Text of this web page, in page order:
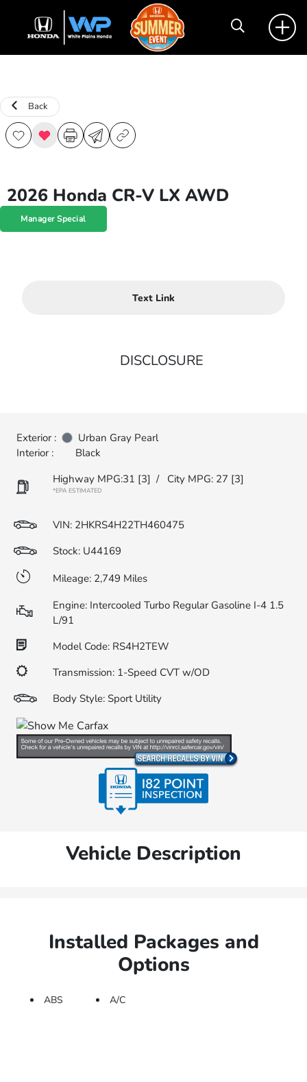
Back
2026 Honda CR-V LX AWD
Manager Special
Text Link
DISCLOSURE
Exterior :
Urban Gray Pearl
Interior :
Black
Highway MPG:31 [3] / City MPG: 27 [3]
*EPA ESTIMATED
VIN: 2HKRS4H22TH460475
Stock: U44169
Mileage: 2,749 Miles
Engine: Intercooled Turbo Regular Gasoline I-4 1.5
L/91
Model Code: RS4H2TEW
Transmission: 1-Speed CVT w/OD
Body Style: Sport Utility
Vehicle Description
Installed Packages and
Options
ABS A/C